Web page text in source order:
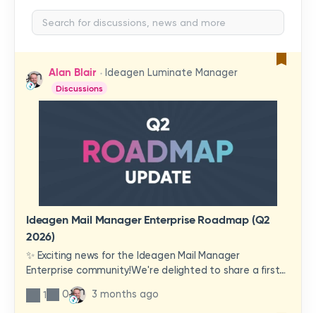
Alan Blair Ideagen Luminate Manager
Discussions
Ideagen Mail Manager Enterprise Roadmap (Q2
2026)
✨ Exciting news for the Ideagen Mail Manager
Enterprise community!We're delighted to share a first
look at a brand-new wave of features and
improvements heading your way.These updates have
1 0 3 months ago